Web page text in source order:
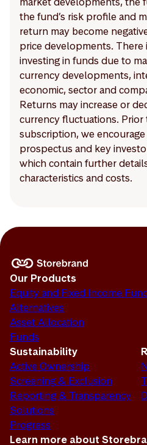
the fund’s risk profile and
return may become
price developments. There
investing in funds due to
currency developments,
economic, sector and
Returns may increase or
currency fluctuations. Prior
subscription, we
prospectus and key
which contain further
characteristics and costs.
Our Products
Equity and Fixed Income
Alternatives
Asset Allocation
Funds
Sustainability
Active Ownership
Screening & Exclusion
Reporting & Transparency
Solutions
Progress
Learn more about